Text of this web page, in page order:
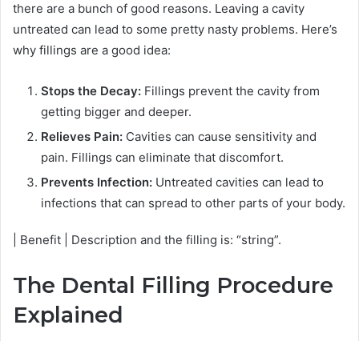
there are a bunch of good reasons. Leaving a cavity
untreated can lead to some pretty nasty problems. Here’s
why fillings are a good idea:
Stops the Decay: Fillings prevent the cavity from
getting bigger and deeper.
Relieves Pain: Cavities can cause sensitivity and
pain. Fillings can eliminate that discomfort.
Prevents Infection: Untreated cavities can lead to
infections that can spread to other parts of your body.
| Benefit | Description and the filling is: “string”.
The Dental Filling Procedure
Explained